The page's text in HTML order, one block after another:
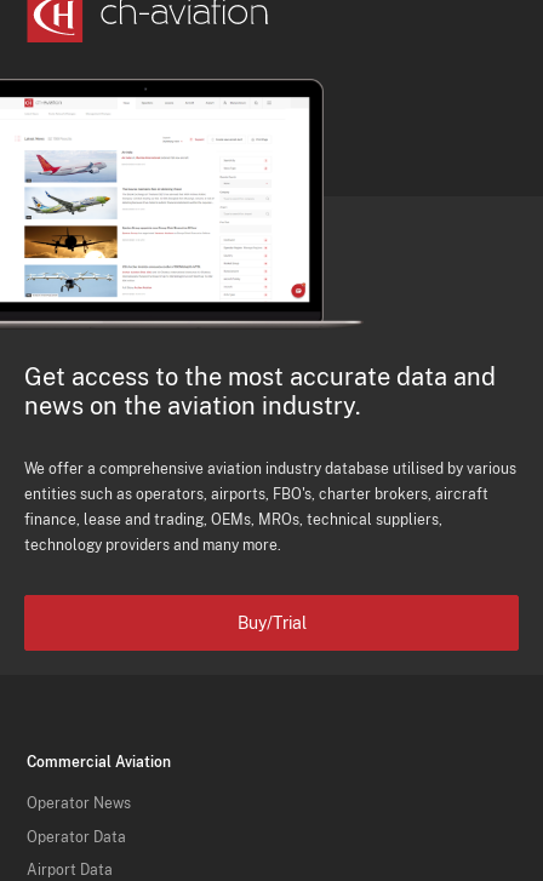
Get access to the most accurate data and
news on the aviation industry.
We offer a comprehensive aviation industry database utilised by various
entities such as operators, airports, FBO's, charter brokers, aircraft
finance, lease and trading, OEMs, MROs, technical suppliers,
technology providers and many more.
Buy/Trial
Commercial Aviation
Operator News
Operator Data
Airport Data